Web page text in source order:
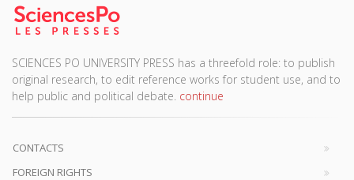
SCIENCES PO UNIVERSITY PRESS has a threefold role: to publish
original research, to edit reference works for student use, and to
help public and political debate. continue
CONTACTS
FOREIGN RIGHTS